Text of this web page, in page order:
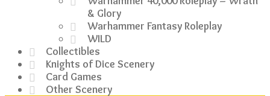
& Glory
Warhammer Fantasy Roleplay
WILD
Collectibles
Knights of Dice Scenery
Card Games
Other Scenery